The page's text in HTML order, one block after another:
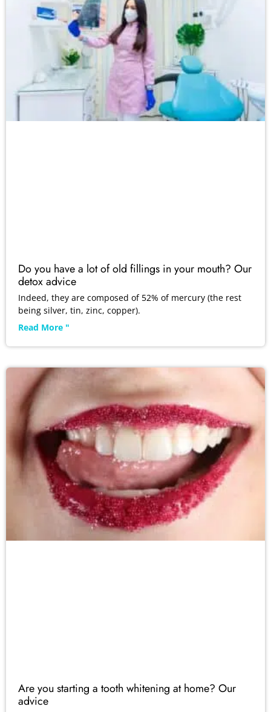
Do you have a lot of old fillings in your mouth? Our
detox advice
Indeed, they are composed of 52% of mercury (the rest
being silver, tin, zinc, copper).
Read More "
Are you starting a tooth whitening at home? Our
advice